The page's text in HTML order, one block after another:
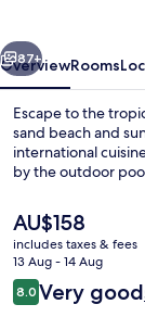
Next
87+
OverviewRooms
Escape to the
sand beach and
international
by the outdoor
The
current
price
is
AU$158
AU$158
includes taxes & fees
13 Aug - 14 Aug
Reviews
8.08.0 out of 10
Very good